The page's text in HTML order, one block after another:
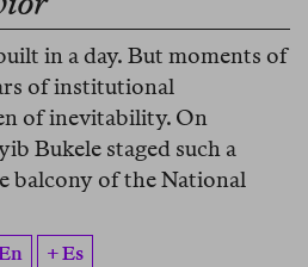
in a day. But moments of
of institutional
of inevitability. On
Bukele staged such a
balcony of the National
+ Es